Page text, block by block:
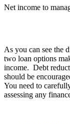
Net income to
As you can see the
two loan options
income. Debt
should be
You need to
assessing any